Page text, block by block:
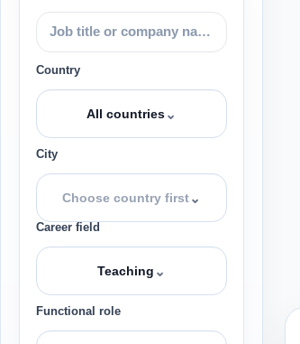
Country
All countries⌄
City
Choose country first⌄
Career field
Teaching ⌄
Functional role